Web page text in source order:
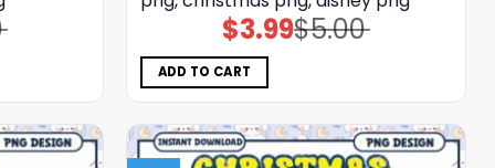
$5.00
Original
price
$3.99Current
price
ADD TO CART